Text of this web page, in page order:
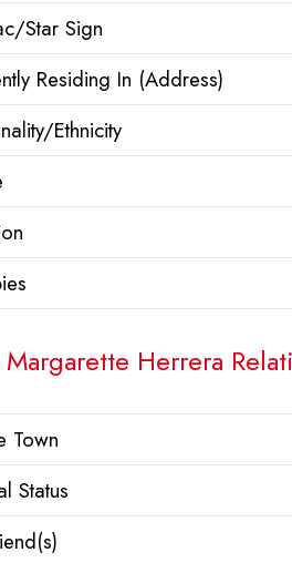
Star Sign
Residing In (Address)
Ethnicity
Margarette Herrera
Town
Status